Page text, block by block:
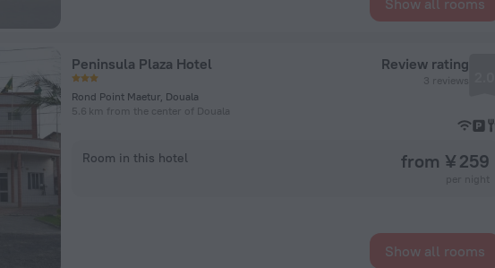
Show all rooms
Peninsula Plaza Hotel
Rond Point Maetur, Douala
5.6 km from the center of Douala
Review rating
3 reviews
Room in this hotel from ¥ 259
Show all rooms